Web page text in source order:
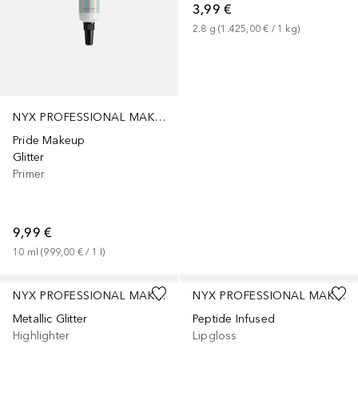
NYX PROFESSIONAL MAKEUP
Pride Makeup
Glitter
Primer
9,99 €
10 ml (999,00 € / 1 l)
3,99 €
2.8 g (1.425,00 € / 1 kg)
NYX PROFESSIONAL MAKEUP
Metallic Glitter
Highlighter
NYX PROFESSIONAL MAKEUP
Peptide Infused
Lipgloss